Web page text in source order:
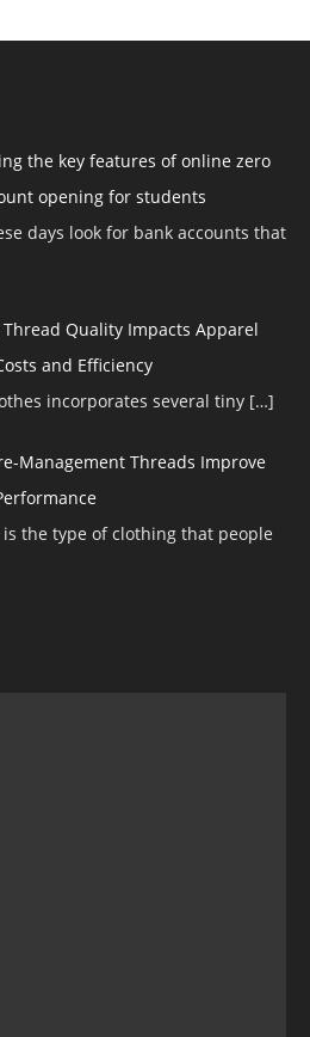
the key features of online zero
opening for students
days look for bank accounts that
Thread Quality Impacts Apparel
and Efficiency
incorporates several tiny […]
Management Threads Improve
is the type of clothing that people